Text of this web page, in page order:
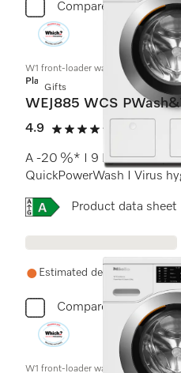
Compare
Gifts
W1 front-loader washing machine:
Platinum
WEJ885 WCS
4.9
4.9 stars out of 5
A -20 %* I 9 kg I 1600 rpm
QuickPowerWash I Virus
Online Label Flag,
Product data sheet
Estimated delivery: 1-2
Compare
W1 front-loader washing machine: